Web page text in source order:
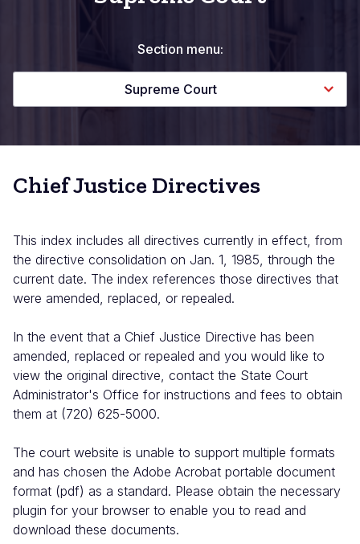
Section menu:
Supreme Court
Chief Justice Directives
This index includes all directives currently in effect, from
the directive consolidation on Jan. 1, 1985, through the
current date. The index references those directives that
were amended, replaced, or repealed.
In the event that a Chief Justice Directive has been
amended, replaced or repealed and you would like to
view the original directive, contact the State Court
Administrator's Office for instructions and fees to obtain
them at (720) 625-5000.
The court website is unable to support multiple formats
and has chosen the Adobe Acrobat portable document
format (pdf) as a standard. Please obtain the necessary
plugin for your browser to enable you to read and
download these documents.